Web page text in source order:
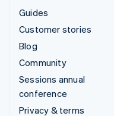
Guides
Customer stories
Blog
Community
Sessions annual
conference
Privacy & terms